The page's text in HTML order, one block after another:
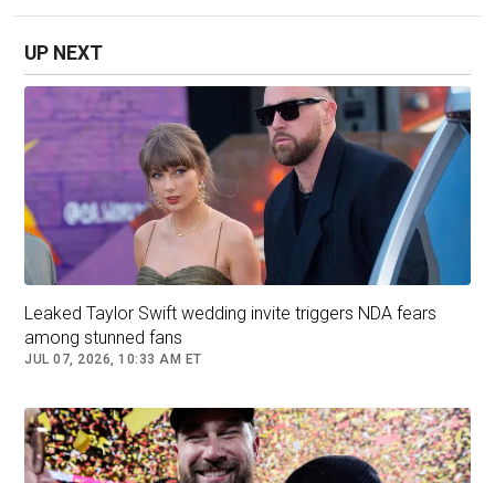
chairs."
Tom Hanks and Paul McCartney are seen leaving Swift and
UP NEXT
Leaked Taylor Swift wedding invite triggers NDA fears
among stunned fans
JUL 07, 2026, 10:33 AM ET